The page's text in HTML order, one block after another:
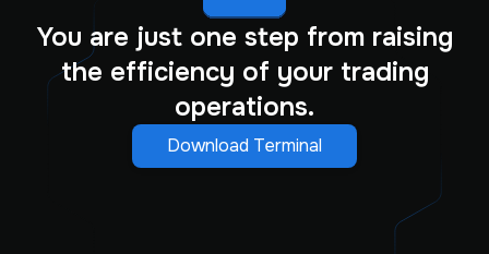
You are just one step from raising
the efficiency of your trading
operations.
Download Terminal